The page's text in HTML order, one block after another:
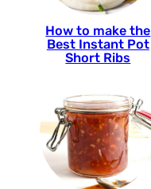
How to make the
Best Instant Pot
Short Ribs